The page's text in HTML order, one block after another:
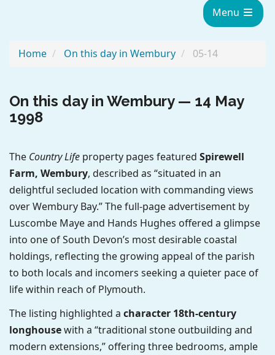
Menu
Home On this day in Wembury 05-14
On this day in Wembury — 14 May
1998
The Country Life property pages featured Spirewell
Farm, Wembury, described as “situated in an
delightful secluded location with commanding views
over Wembury Bay.” The full-page advertisement by
Luscombe Maye and Hands Hughes offered a glimpse
into one of South Devon’s most desirable coastal
holdings, reflecting the growing appeal of the parish
to both locals and incomers seeking a quieter pace of
life within reach of Plymouth.
The listing highlighted a character 18th-century
longhousewith a “traditional stone outbuilding and
modern extensions,” offering three bedrooms, ample